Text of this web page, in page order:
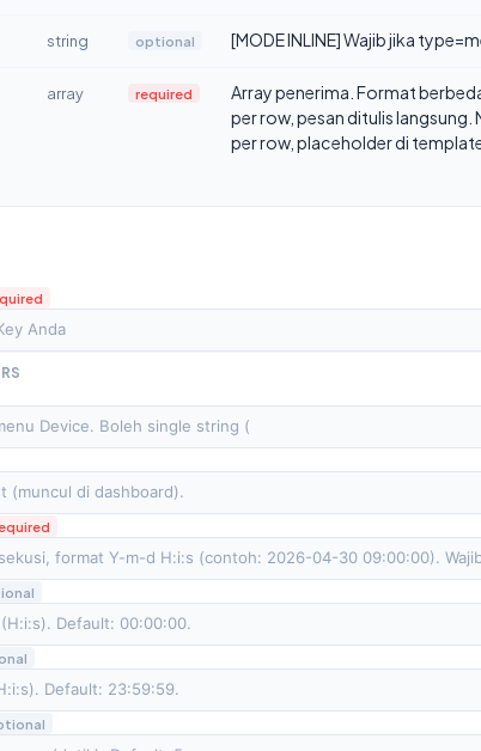
string optional [MODE INLINE] Wajib jika
array required
Array penerima. Format
per row, pesan ditulis langsung.
per row, placeholder di